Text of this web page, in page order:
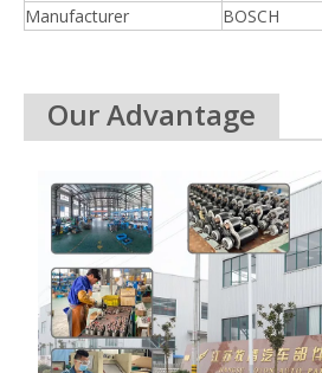
Manufacturer
BOSCH
Our Advantage